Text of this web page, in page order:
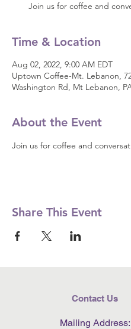
Join us for coffee and
Time & Location
Aug 02, 2022, 9:00 AM EDT
Uptown Coffee-Mt. Lebanon,
Washington Rd, Mt Lebanon,
About the Event
Join us for coffee and
Share This Event
Contact Us
Mailing Address: